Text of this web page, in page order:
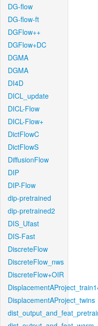
DG-flow
DG-flow-ft
DGFlow++
DGFlow+DC
DGMA
DGMA
DI4D
DICL_update
DICL-Flow
DICL-Flow+
DictFlowC
DictFlowS
DiffusionFlow
DIP
DIP-Flow
dip-pretrained
dip-pretrained2
DIS_Ufast
DIS-Fast
DiscreteFlow
DiscreteFlow_nws
DiscreteFlow+OIR
DisplacementAProject_twins